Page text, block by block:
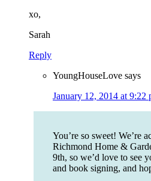
xo,
Sarah
Reply
YoungHouseLove says
January 12, 2014 at 9:22
You’re so sweet! We’re
Richmond Home &
9th, so we’d love to see
and book signing, and